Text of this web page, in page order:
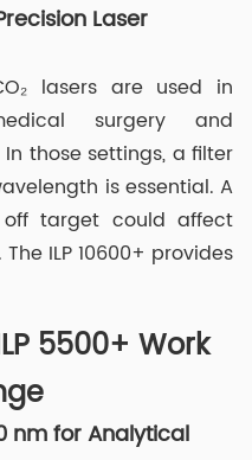
Laser
lasers are used in
surgery and
those settings, a filter
is essential. A
target could affect
ILP 10600+ provides
5500+ Work
nm for Analytical